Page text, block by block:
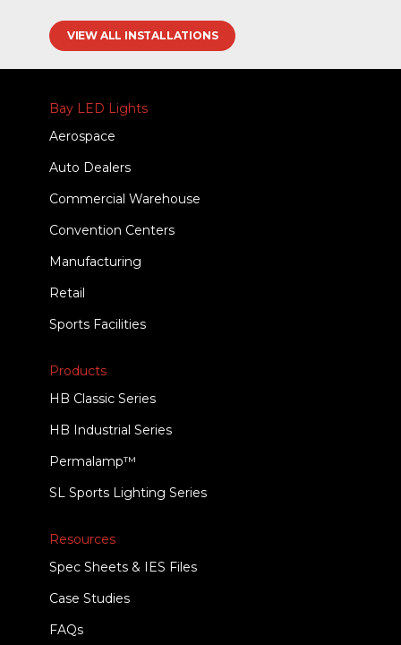
VIEW ALL INSTALLATIONS
Bay LED Lights
Aerospace
Auto Dealers
Commercial Warehouse
Convention Centers
Manufacturing
Retail
Sports Facilities
Products
HB Classic Series
HB Industrial Series
Permalamp™
SL Sports Lighting Series
Resources
Spec Sheets & IES Files
Case Studies
FAQs